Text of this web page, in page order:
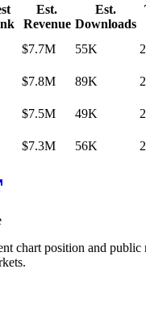
Est.
Revenue
Est.
Downloads
$7.7M 55K
$7.8M 89K
$7.5M 49K
$7.3M 56K
chart position and public